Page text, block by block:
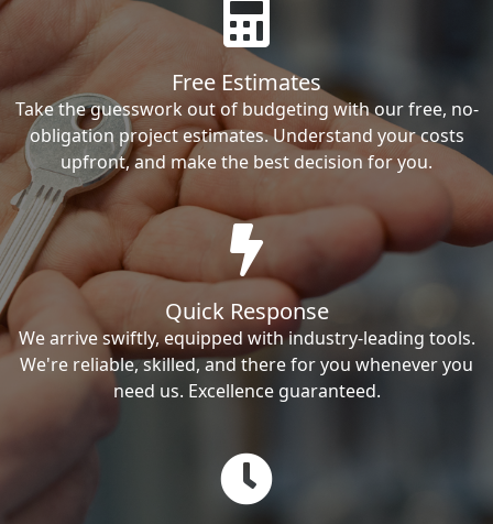
Free Estimates
Take the guesswork out of budgeting with our free, no-
obligation project estimates. Understand your costs
upfront, and make the best decision for you.
Quick Response
We arrive swiftly, equipped with industry-leading tools.
We're reliable, skilled, and there for you whenever you
need us. Excellence guaranteed.